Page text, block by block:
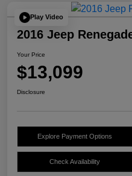
Play Video
2016 Jeep
Your Price
$13,099
Disclosure
Explore Payment Options
Check Availability